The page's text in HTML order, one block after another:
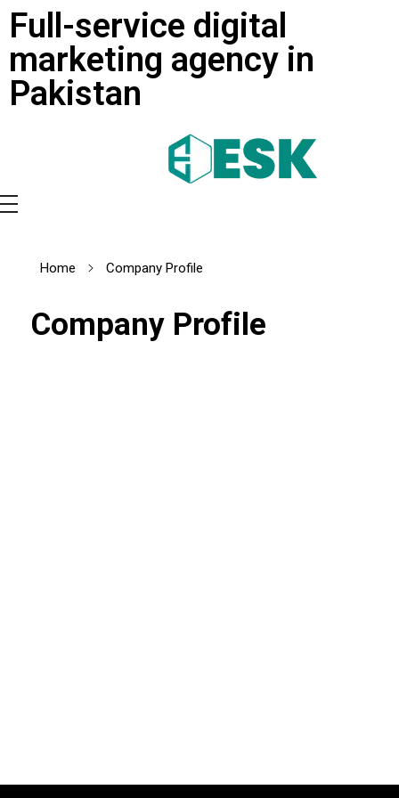
Full-service digital
marketing agency in
Pakistan
Home Company Profile
Company Profile